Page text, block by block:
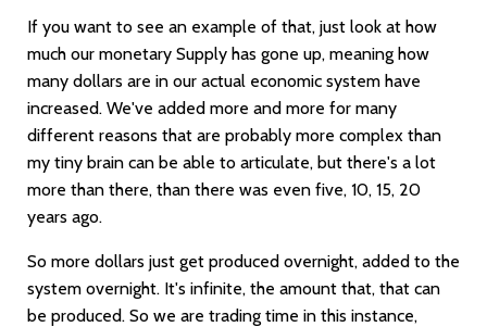
If you want to see an example of that, just look at how
much our monetary Supply has gone up, meaning how
many dollars are in our actual economic system have
increased. We've added more and more for many
different reasons that are probably more complex than
my tiny brain can be able to articulate, but there's a lot
more than there, than there was even five, 10, 15, 20
years ago.
So more dollars just get produced overnight, added to the
system overnight. It's infinite, the amount that, that can
be produced. So we are trading time in this instance,